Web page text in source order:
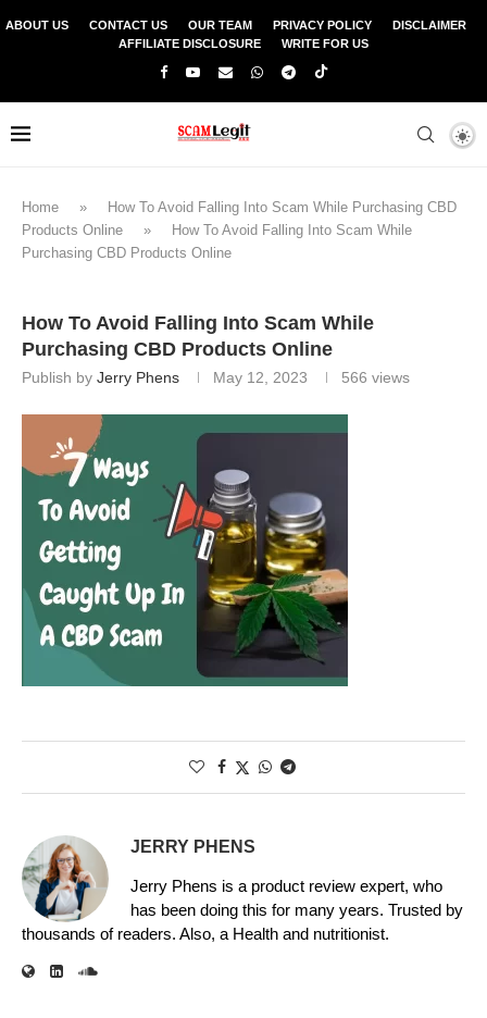
ABOUT US CONTACT US OUR TEAM PRIVACY POLICY
DISCLAIMER
AFFILIATE DISCLOSURE
WRITE FOR US
Home »
How To Avoid Falling Into Scam While Purchasing CBD
Products Online
»
How To Avoid Falling Into Scam While
Purchasing CBD Products Online
How To Avoid Falling Into Scam While
Purchasing CBD Products Online
Publish by Jerry Phens May 12, 2023 566 views
JERRY PHENS
Jerry Phens is a product review expert, who
has been doing this for many years. Trusted by
thousands of readers. Also, a Health and nutritionist.